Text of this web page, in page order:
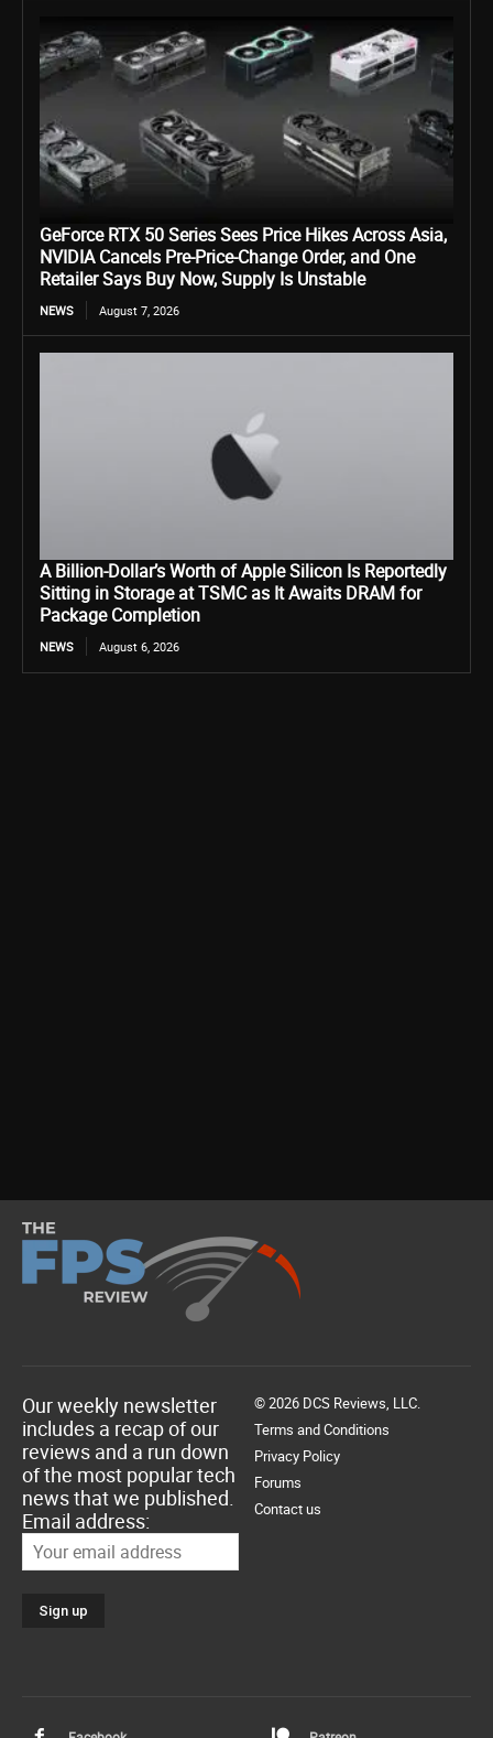
GeForce RTX 50 Series Sees Price Hikes Across Asia,
NVIDIA Cancels Pre-Price-Change Order, and One
Retailer Says Buy Now, Supply Is Unstable
NEWS August 7, 2026
A Billion-Dollar’s Worth of Apple Silicon Is Reportedly
Sitting in Storage at TSMC as It Awaits DRAM for
Package Completion
NEWS August 6, 2026
Our weekly newsletter
includes a recap of our
reviews and a run down
of the most popular tech
news that we published.
Email address:
© 2026 DCS Reviews, LLC.
Terms and Conditions
Privacy Policy
Forums
Contact us